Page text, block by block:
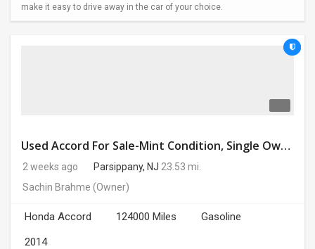
make it easy to drive away in the car of your choice.
Used Accord For Sale-Mint Condition, Single Owner Handled
2 weeks ago Parsippany, NJ 23.53 mi.
Sachin Brahme (Owner)
Honda Accord 124000 Miles
Gasoline
2014